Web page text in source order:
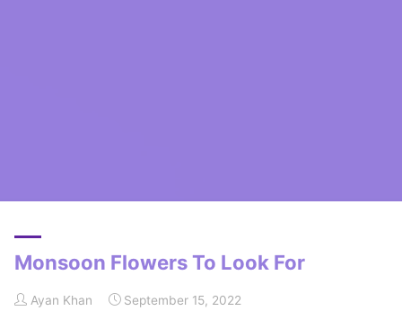
Monsoon Flowers To Look For
Ayan Khan September 15, 2022